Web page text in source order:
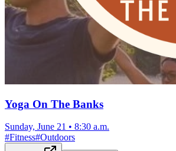
Yoga On The Banks
Sunday, June 21 • 8:30 a.m.
#Fitness#Outdoors